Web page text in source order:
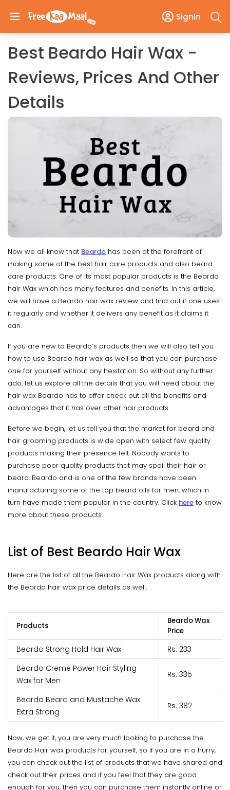
SignIn
Best Beardo Hair Wax -
Reviews, Prices And Other
Details
Now we all know that Beardo has been at the forefront of
making some of the best hair care products and also beard
care products. One of its most popular products is the Beardo
hair Wax which has many features and benefits. In this article,
we will have a Beardo hair wax review and find out if one uses
it regularly and whether it delivers any benefit as it claims it
can.
If you are new to Beardo’s products then we will also tell you
how to use Beardo hair wax as well so that you can purchase
one for yourself without any hesitation. So without any further
ado, let us explore all the details that you will need about the
hair wax Beardo has to offer check out all the benefits and
advantages that it has over other hair products.
Before we begin, let us tell you that the market for beard and
hair grooming products is wide open with select few quality
products making their presence felt. Nobody wants to
purchase poor quality products that may spoil their hair or
beard. Beardo and is one of the few brands have been
manufacturing some of the top beard oils for men, which in
turn have made them popular in the country. Click here to know
more about these products.
List of Best Beardo Hair Wax
Here are the list of all the Beardo Hair Wax products along with
the Beardo hair wax price details as well.
Products
Beardo Wax
Price
Beardo Strong Hold Hair Wax
Rs. 233
Beardo Creme Power Hair Styling
Wax for Men
Rs. 335
Beardo Beard and Mustache Wax
Extra Strong
Rs. 382
Now, we get it, you are very much looking to purchase the
Beardo Hair wax products for yourself, so if you are in a hurry,
you can check out the list of products that we have shared and
check out their prices and if you feel that they are good
enough for you, then you can purchase them instantly online or